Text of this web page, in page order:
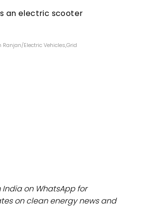
an electric scooter
Ranjan/Electric Vehicles,Grid
India on WhatsApp for
on clean energy news and